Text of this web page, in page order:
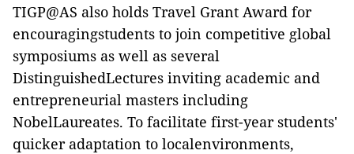
TIGP@AS also holds Travel Grant Award for
encouragingstudents to join competitive global
symposiums as well as several
DistinguishedLectures inviting academic and
entrepreneurial masters including
NobelLaureates. To facilitate first-year students'
quicker adaptation to localenvironments,